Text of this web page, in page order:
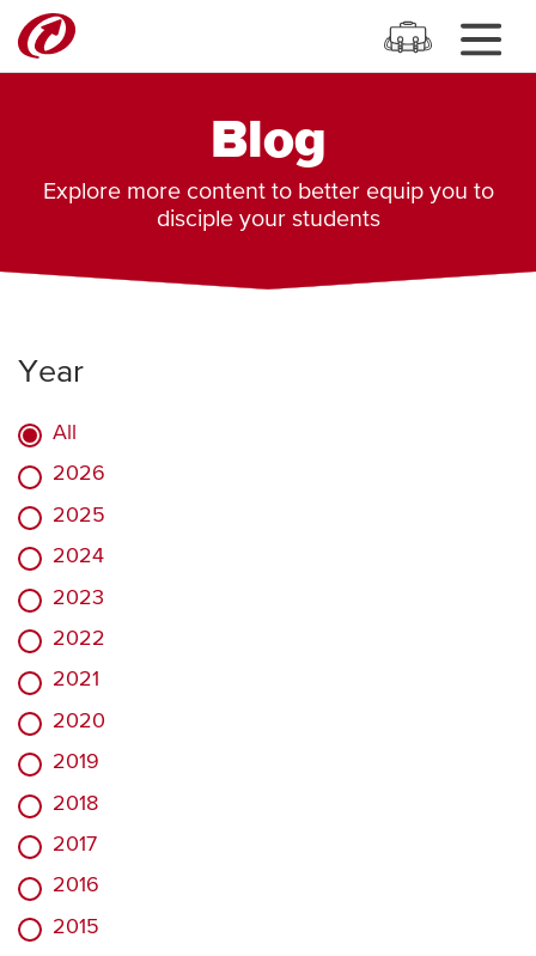
Blog
Explore more content to better equip you to
disciple your students
Year
All
2026
2025
2024
2023
2022
2021
2020
2019
2018
2017
2016
2015